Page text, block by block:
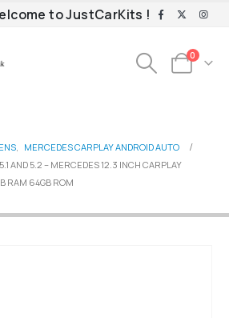
to JustCarKits !
0
, MERCEDES CARPLAY ANDROID AUTO
AND 5.2 – MERCEDES 12.3 INCH CARPLAY
RAM 64GB ROM